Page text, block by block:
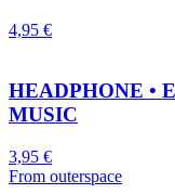
4,95 €
HEADPHONE •
MUSIC
3,95 €
From outerspace